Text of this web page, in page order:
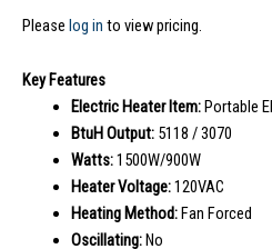
Please log in to view pricing.
Key Features
Electric Heater Item:Portable
BtuH Output:5118 / 3070
Watts:1500W/900W
Heater Voltage:120VAC
Heating Method:Fan Forced
Oscillating:No